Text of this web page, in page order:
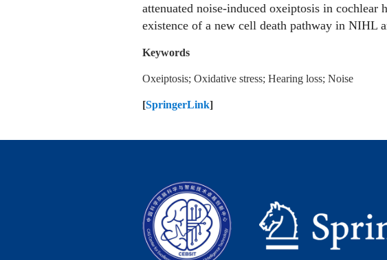
attenuated noise-induced oxeiptosis in
existence of a new cell death pathway in NIHL
Keywords
Oxeiptosis; Oxidative stress; Hearing loss; Noise
[SpringerLink]